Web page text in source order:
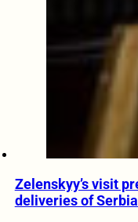
Zelenskyy’s visit
deliveries of